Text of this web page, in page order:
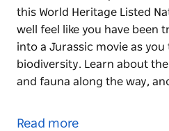
this World Heritage Listed
well feel like you have been
into a Jurassic movie as
biodiversity. Learn about
and fauna along the way,
most spectacular views of
Read more